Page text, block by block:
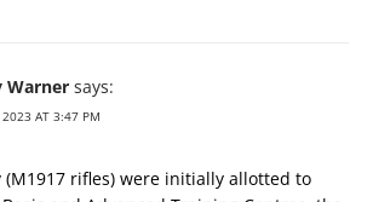
Warner says:
2023 AT 3:47 PM
(M1917 rifles) were initially allotted to